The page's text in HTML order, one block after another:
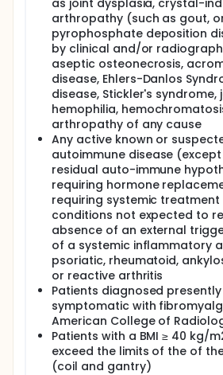
as joint dysplasia, crystal-
arthropathy (such as gout,
pyrophosphate deposition
by clinical and/or
aseptic osteonecrosis,
disease, Ehlers-Danlos
disease, Stickler's syndrome,
hemophilia,
arthropathy of any cause
Any active known or
autoimmune disease
residual auto-immune
requiring hormone
requiring systemic
conditions not expected to
absence of an external
of a systemic inflammatory
psoriatic, rheumatoid,
or reactive arthritis
Patients diagnosed
symptomatic with
American College of
Patients with a BMI ≥ 40 kg/
exceed the limits of the of
(coil and gantry)